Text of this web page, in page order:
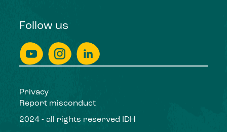
Follow us
Privacy
Report misconduct
2024 - all rights reserved IDH